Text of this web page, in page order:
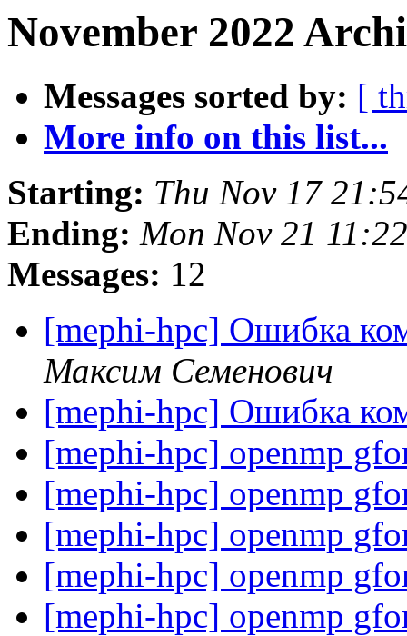
November 2022
Messages sorted by: [
More info on this list...
Starting: Thu Nov 17
Ending: Mon Nov 21
Messages: 12
[mephi-hpc] Ошибка
Максим Семенович
[mephi-hpc] Ошибка
[mephi-hpc] openmp
[mephi-hpc] openmp
[mephi-hpc] openmp
[mephi-hpc] openmp
[mephi-hpc] openmp